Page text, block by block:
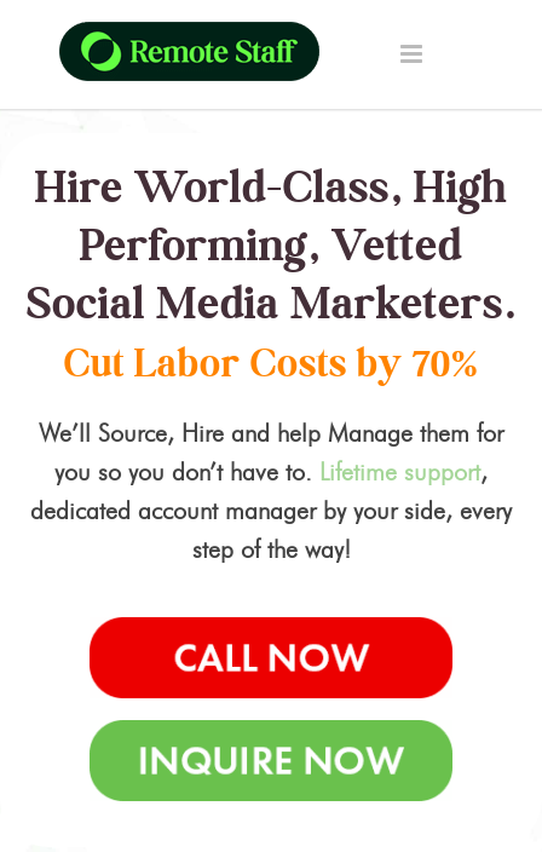
Hire World-Class, High
Performing, Vetted
Social Media Marketers.
Cut Labor Costs by 70%
We’ll Source, Hire and help Manage them for
you so you don’t have to. Lifetime support,
dedicated account manager by your side, every
step of the way!